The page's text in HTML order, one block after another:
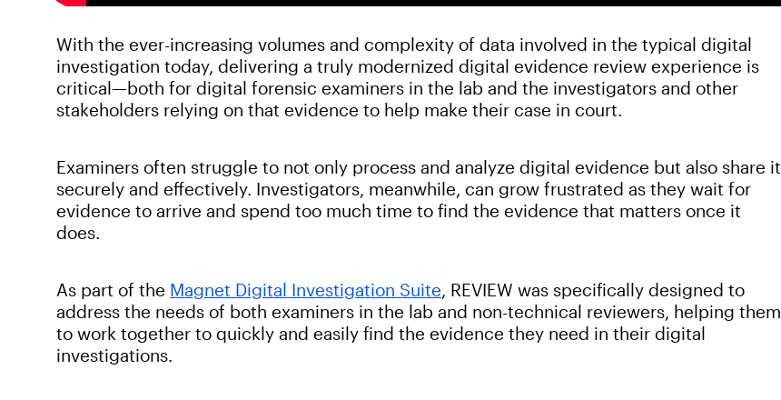
With the ever-increasing volumes and complexity of data involved in the typical digital
investigation today, delivering a truly modernized digital evidence review experience is
critical—both for digital forensic examiners in the lab and the investigators and other
stakeholders relying on that evidence to help make their case in court.
Examiners often struggle to not only process and analyze digital evidence but also share it
securely and effectively. Investigators, meanwhile, can grow frustrated as they wait for
evidence to arrive and spend too much time to find the evidence that matters once it
does.
As part of the Magnet Digital Investigation Suite, REVIEW was specifically designed to
address the needs of both examiners in the lab and non-technical reviewers, helping them
to work together to quickly and easily find the evidence they need in their digital
investigations.